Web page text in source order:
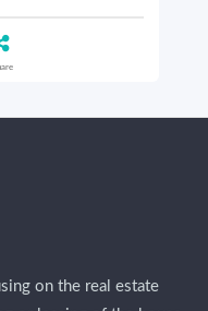
on the real estate